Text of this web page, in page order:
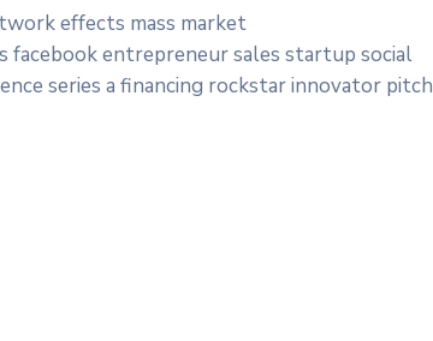
effects mass market
entrepreneur sales startup social
series a financing rockstar innovator pitch